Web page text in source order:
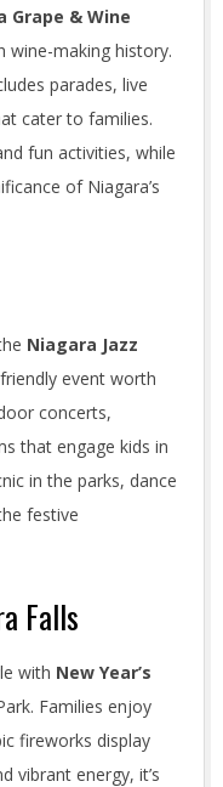
Grape & Wine
wine-making history.
parades, live
cater to families.
fun activities, while
of Niagara’s
Niagara Jazz
event worth
concerts,
that engage kids in
in the parks, dance
festive
Falls
with New Year’s
Families enjoy
fireworks display
vibrant energy, it’s